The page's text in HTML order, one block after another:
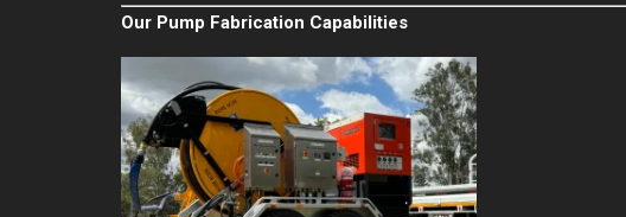
Our Pump Fabrication Capabilities